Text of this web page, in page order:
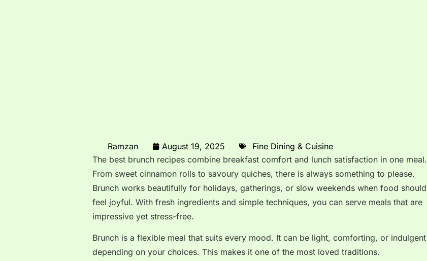
Ramzan August 19, 2025
Fine Dining & Cuisine
The best brunch recipes combine breakfast comfort and lunch satisfaction in one meal.
From sweet cinnamon rolls to savoury quiches, there is always something to please.
Brunch works beautifully for holidays, gatherings, or slow weekends when food should
feel joyful. With fresh ingredients and simple techniques, you can serve meals that are
impressive yet stress-free.
Brunch is a flexible meal that suits every mood. It can be light, comforting, or indulgent
depending on your choices. This makes it one of the most loved traditions.